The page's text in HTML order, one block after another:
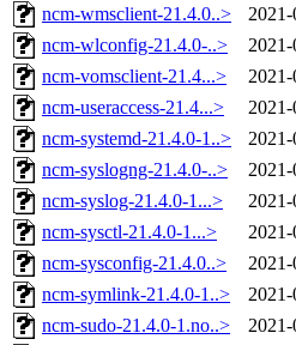
ncm-wmsclient-21.4.0..>
ncm-wlconfig-21.4.0-..>
ncm-vomsclient-21.4...>
ncm-useraccess-21.4...>
ncm-systemd-21.4.0-1..>
ncm-syslogng-21.4.0-..>
ncm-syslog-21.4.0-1...>
ncm-sysctl-21.4.0-1...>
ncm-sysconfig-21.4.0..>
ncm-symlink-21.4.0-1..>
ncm-sudo-21.4.0-1.no..>